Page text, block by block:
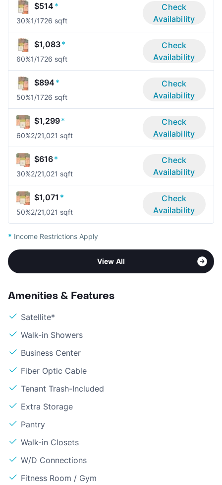
$514 *
30%1/1726 sqft
Check
Availability
$1,083*
60%1/1726 sqft
Check
Availability
$894 *
50%1/1726 sqft
Check
Availability
$1,299*
60%2/21,021 sqft
Check
Availability
$616*
30%2/21,021 sqft
Check
Availability
$1,071 *
50%2/21,021 sqft
Check
Availability
* Income Restrictions Apply
View All
Amenities & Features
Satellite*
Walk-in Showers
Business Center
Fiber Optic Cable
Tenant Trash-Included
Extra Storage
Pantry
Walk-in Closets
W/D Connections
Fitness Room / Gym